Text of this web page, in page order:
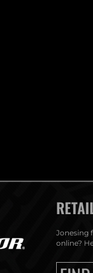
Jonesing
online?